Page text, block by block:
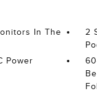
In The
2
Power